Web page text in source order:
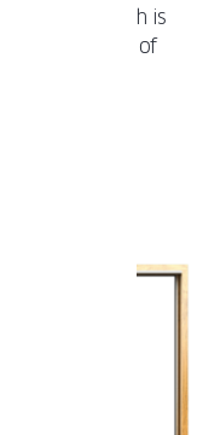
products, which is
component of